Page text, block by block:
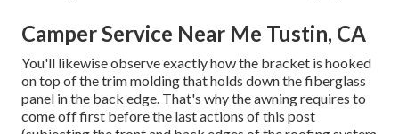
Camper Service Near Me Tustin, CA
You'll likewise observe exactly how the bracket is hooked
on top of the trim molding that holds down the fiberglass
panel in the back edge. That's why the awning requires to
come off first before the last actions of this post